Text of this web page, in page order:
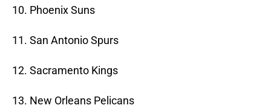
10. Phoenix Suns
11. San Antonio Spurs
12. Sacramento Kings
13. New Orleans Pelicans